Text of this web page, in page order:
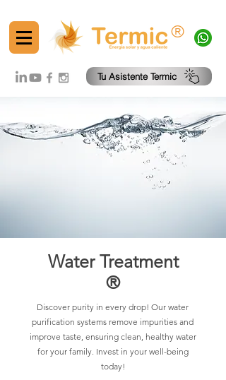
®
Tu Asistente Termic
Water Treatment
®
Discover purity in every drop! Our water
purification systems remove impurities and
improve taste, ensuring clean, healthy water
for your family. Invest in your well-being
today!